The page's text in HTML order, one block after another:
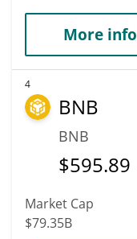
More info
4
BNB
BNB
$595.89
Market Cap
$79.35B